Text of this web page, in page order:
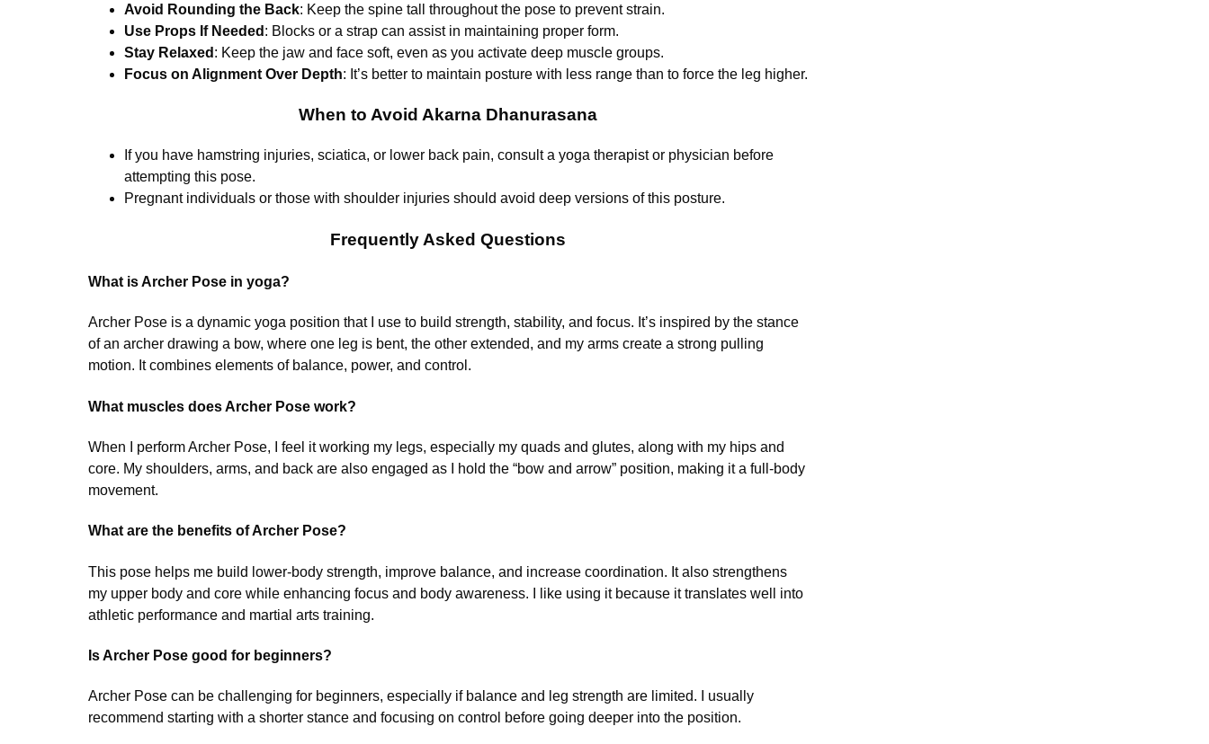
Avoid Rounding the Back: Keep the spine tall throughout the pose to prevent strain.
Use Props If Needed : Blocks or a strap can assist in maintaining proper form.
Stay Relaxed : Keep the jaw and face soft, even as you activate deep muscle groups.
Focus on Alignment Over Depth: It’s better to maintain posture with less range than to force the leg higher.
When to Avoid Akarna Dhanurasana
If you have hamstring injuries, sciatica, or lower back pain, consult a yoga therapist or physician before
attempting this pose.
Pregnant individuals or those with shoulder injuries should avoid deep versions of this posture.
Frequently Asked Questions
What is Archer Pose in yoga?
Archer Pose is a dynamic yoga position that I use to build strength, stability, and focus. It’s inspired by the stance
of an archer drawing a bow, where one leg is bent, the other extended, and my arms create a strong pulling
motion. It combines elements of balance, power, and control.
What muscles does Archer Pose work?
When I perform Archer Pose, I feel it working my legs, especially my quads and glutes, along with my hips and
core. My shoulders, arms, and back are also engaged as I hold the “bow and arrow” position, making it a full-body
movement.
What are the benefits of Archer Pose?
This pose helps me build lower-body strength, improve balance, and increase coordination. It also strengthens
my upper body and core while enhancing focus and body awareness. I like using it because it translates well into
athletic performance and martial arts training.
Is Archer Pose good for beginners?
Archer Pose can be challenging for beginners, especially if balance and leg strength are limited. I usually
recommend starting with a shorter stance and focusing on control before going deeper into the position.